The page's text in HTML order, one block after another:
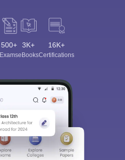
500+
Exams
3K+
eBooks
16K+
Certifications